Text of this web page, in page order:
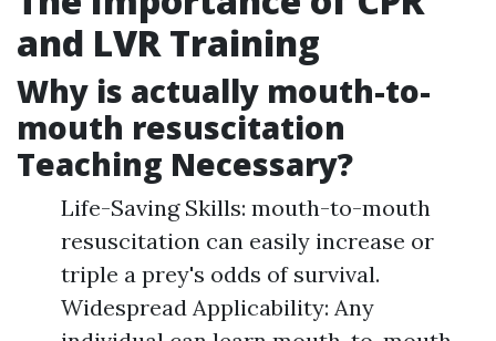
and LVR Training
Why is actually mouth-to-
mouth resuscitation
Teaching Necessary?
Life-Saving Skills: mouth-to-mouth
resuscitation can easily increase or
triple a prey's odds of survival.
Widespread Applicability: Any